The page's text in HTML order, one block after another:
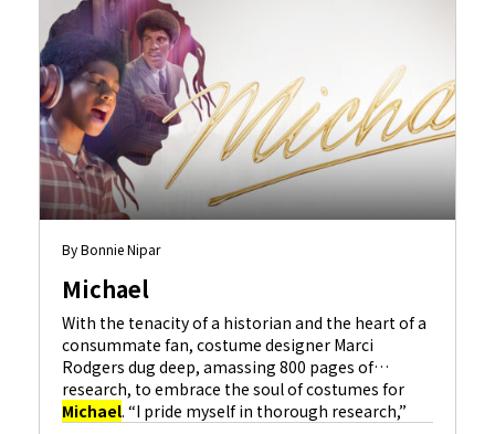
By Bonnie Nipar
Michael
With the tenacity of a historian and the heart of a
consummate fan, costume designer Marci
Rodgers dug deep, amassing 800 pages of
research, to embrace the soul of costumes for
Michael. “I pride myself in thorough research,”